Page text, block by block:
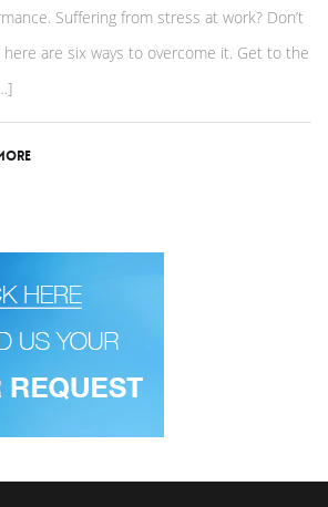
Suffering from stress at work? Don’t
here are six ways to overcome it. Get to the